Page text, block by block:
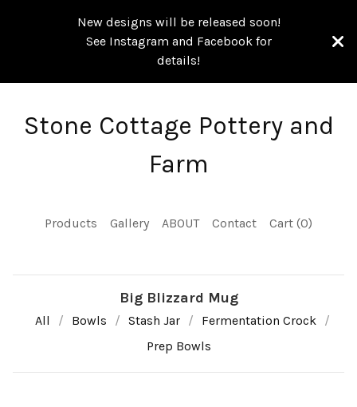
New designs will be released soon!
See Instagram and Facebook for
details!
Stone Cottage Pottery and
Farm
Products Gallery ABOUT Contact Cart (0)
Big Blizzard Mug
All Bowls Stash Jar
Fermentation Crock
Prep Bowls